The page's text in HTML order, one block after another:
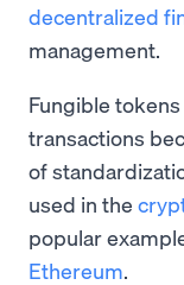
decentralized
management.
Fungible
transactions
of
used in the
popular
Ethereum.